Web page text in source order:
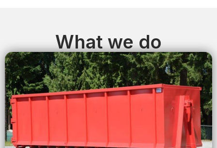
What we do